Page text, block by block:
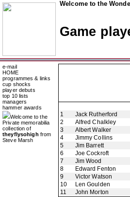
Welcome to the
Game
e-mail
HOME
programmes & links
cup shocks
player debuts
top 10 lists
managers
hammer awards
Welcome to the
Private memorabilia
collection of
theyflysohigh from
Steve Marsh
1
Jack Rutherford
2
Alfred Chalkley
3
Albert Walker
4
Jimmy Collins
5
Jim Barrett
6
Joe Cockroft
7
Jim Wood
8
Edward Fenton
9
Victor Watson
10
Len Goulden
11
John Morton